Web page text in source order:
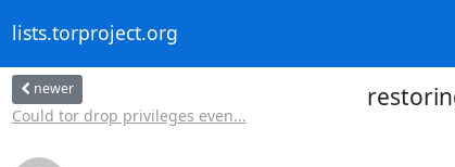
lists.torproject.org
newer
Could tor drop privileges even...